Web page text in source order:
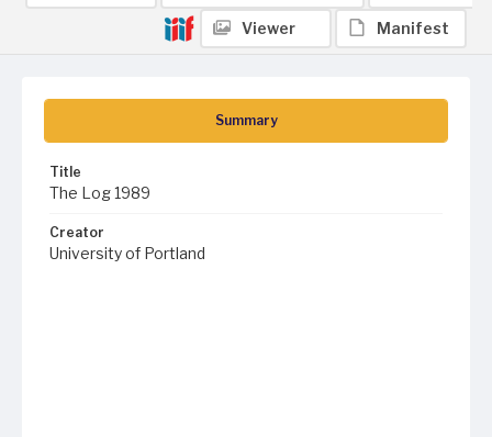
Summary
Title
The Log 1989
Creator
University of Portland
Viewer Manifest